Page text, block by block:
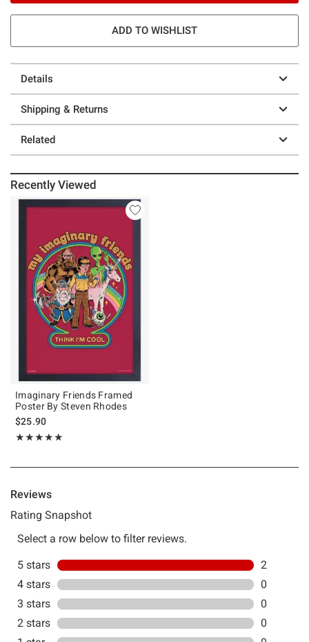
ADD TO WISHLIST
Details
Shipping & Returns
Related
Recently Viewed
Imaginary Friends Framed
Poster By Steven Rhodes
$25.90
★★★★★
Rating, 5 out of 5
★★★★★